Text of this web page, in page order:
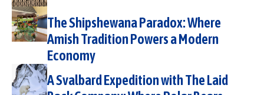
The Shipshewana Paradox: Where
Amish Tradition Powers a Modern
Economy
A Svalbard Expedition with The Laid